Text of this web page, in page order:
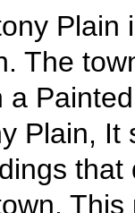
The
a
Plain, It